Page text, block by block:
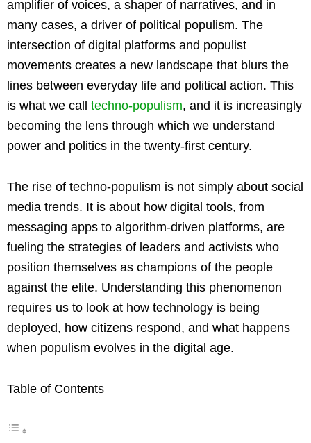
amplifier of voices, a shaper of narratives, and in
many cases, a driver of political populism. The
intersection of digital platforms and populist
movements creates a new landscape that blurs the
lines between everyday life and political action. This
is what we call techno-populism, and it is increasingly
becoming the lens through which we understand
power and politics in the twenty-first century.
The rise of techno-populism is not simply about social
media trends. It is about how digital tools, from
messaging apps to algorithm-driven platforms, are
fueling the strategies of leaders and activists who
position themselves as champions of the people
against the elite. Understanding this phenomenon
requires us to look at how technology is being
deployed, how citizens respond, and what happens
when populism evolves in the digital age.
Table of Contents